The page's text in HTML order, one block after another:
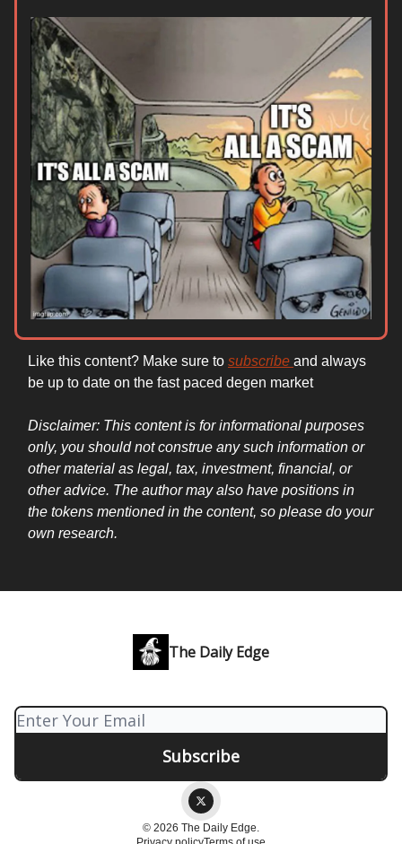
Like this content? Make sure to subscribe and always
be up to date on the fast paced degen market
Disclaimer: This content is for informational purposes
only, you should not construe any such information or
other material as legal, tax, investment, financial, or
other advice. The author may also have positions in
the tokens mentioned in the content, so please do your
own research.
The Daily Edge
© 2026 The Daily Edge.